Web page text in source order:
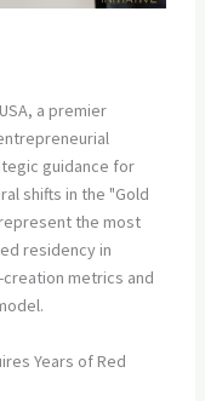
a premier
guidance for
shifts in the "Gold
the most
residency in
metrics and
Years of Red